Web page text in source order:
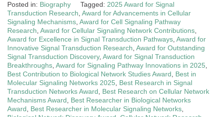
Posted in: Biography Tagged: 2025 Award for Signal
Transduction Research, Award for Advancements in Cellular
Signaling Mechanisms, Award for Cell Signaling Pathway
Research, Award for Cellular Signaling Network Contributions,
Award for Excellence in Signal Transduction Pathways, Award for
Innovative Signal Transduction Research, Award for Outstanding
Signal Transduction Discovery, Award for Signal Transduction
Breakthroughs, Award for Signaling Pathway Innovations in 2025,
Best Contribution to Biological Network Studies Award, Best in
Molecular Signaling Networks 2025, Best Research in Signal
Transduction Networks Award, Best Research on Cellular Network
Mechanisms Award, Best Researcher in Biological Networks
Award, Best Researcher in Molecular Signaling Networks,